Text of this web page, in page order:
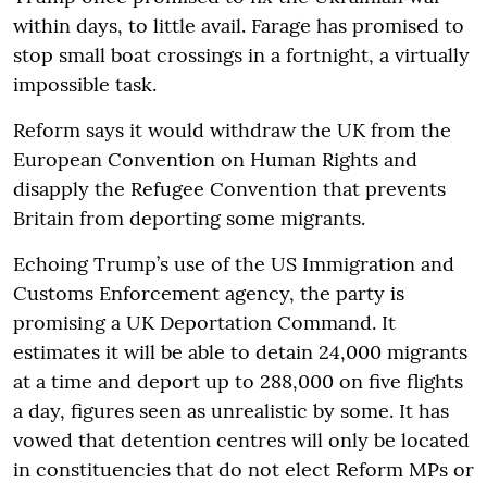
within days, to little avail. Farage has promised to
stop small boat crossings in a fortnight, a virtually
impossible task.
Reform says it would withdraw the UK from the
European Convention on Human Rights and
disapply the Refugee Convention that prevents
Britain from deporting some migrants.
Echoing Trump’s use of the US Immigration and
Customs Enforcement agency, the party is
promising a UK Deportation Command. It
estimates it will be able to detain 24,000 migrants
at a time and deport up to 288,000 on five flights
a day, figures seen as unrealistic by some. It has
vowed that detention centres will only be located
in constituencies that do not elect Reform MPs or